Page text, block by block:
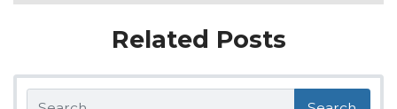
Related Posts
Search